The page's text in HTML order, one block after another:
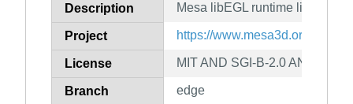
Description Mesa libEGL runtime libraries
Project https://www.mesa3d.org
License MIT AND SGI-B-2.0 AND BSL-
Branch edge